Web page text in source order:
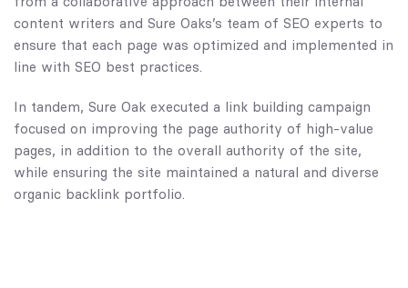
content writers and Sure Oaks’s team of SEO experts to
ensure that each page was optimized and implemented in
line with SEO best practices.
In tandem, Sure Oak executed a link building campaign
focused on improving the page authority of high-value
pages, in addition to the overall authority of the site,
while ensuring the site maintained a natural and diverse
organic backlink portfolio.